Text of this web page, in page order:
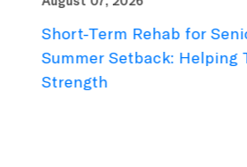
Short-Term Rehab for
Summer Setback: Helping
Strength